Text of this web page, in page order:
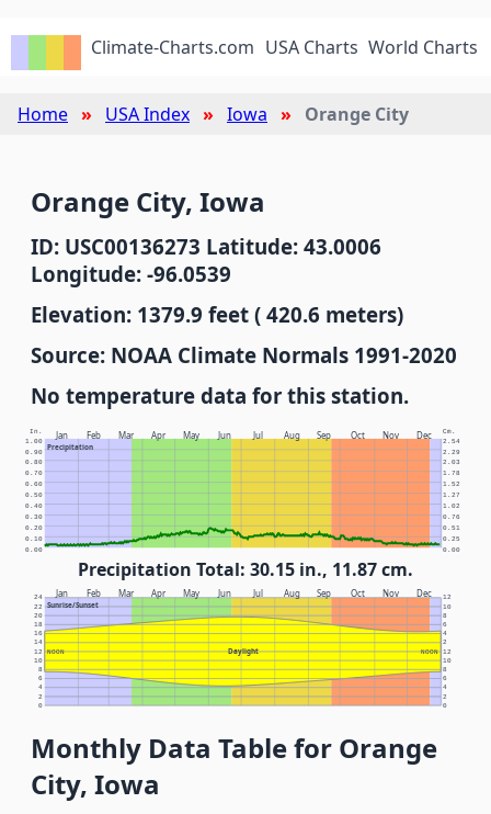
Climate-Charts.com USA Charts World Charts
Home USA Index Iowa Orange City
Orange City, Iowa
ID: USC00136273 Latitude: 43.0006
Longitude: -96.0539
Elevation: 1379.9 feet ( 420.6 meters)
Source: NOAA Climate Normals 1991-2020
No temperature data for this station.
Jan Feb Mar Apr May Jun Jul Aug Sep Oct Nov Dec
Precipitation
In. Cm.
0.00 0.00
0.10 0.25
0.20 0.51
0.30 0.76
0.40 1.02
0.50 1.27
0.60 1.52
0.70 1.78
0.80 2.03
0.90 2.29
1.00 2.54
Precipitation Total: 30.15 in., 11.87 cm.
Jan Feb Mar Apr May Jun Jul Aug Sep Oct Nov Dec
Sunrise/Sunset
Daylight
NOON NOON
0 0
2 2
4 4
6 6
8 8
10 10
12 12
14 2
16 4
18 6
20 8
22 10
24 12
Monthly Data Table for Orange
City, Iowa